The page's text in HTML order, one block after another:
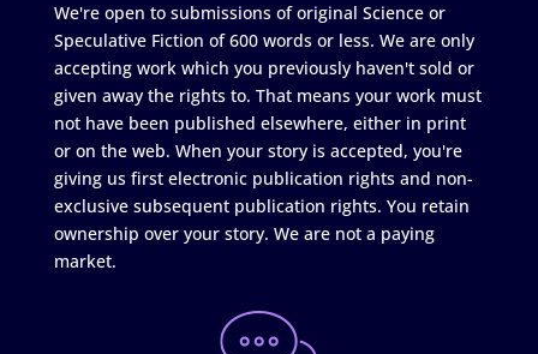
We're open to submissions of original Science or
Speculative Fiction of 600 words or less. We are only
accepting work which you previously haven't sold or
given away the rights to. That means your work must
not have been published elsewhere, either in print
or on the web. When your story is accepted, you're
giving us first electronic publication rights and non-
exclusive subsequent publication rights. You retain
ownership over your story. We are not a paying
market.